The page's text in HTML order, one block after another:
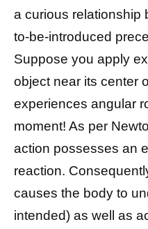
a curious relationship
to-be-introduced
Suppose you apply
object near its center
experiences angular
moment! As per
action possesses an
reaction.
causes the body to
intended) as well as